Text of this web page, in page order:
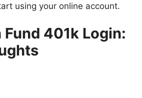
using your online account.
401k Login: